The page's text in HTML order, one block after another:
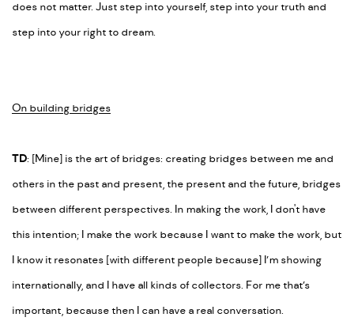
does not matter. Just step into yourself, step into your truth and
step into your right to dream.
On building bridges
TD: [Mine] is the art of bridges: creating bridges between me and
others in the past and present, the present and the future, bridges
between different perspectives. In making the work, I don't have
this intention; I make the work because I want to make the work, but
I know it resonates [with different people because] I’m showing
internationally, and I have all kinds of collectors. For me that’s
important, because then I can have a real conversation.